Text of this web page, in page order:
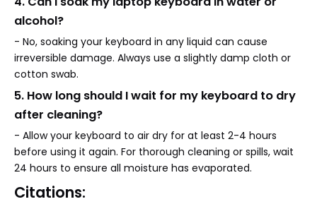
alcohol?
- No, soaking your keyboard in any liquid can cause
irreversible damage. Always use a slightly damp cloth or
cotton swab.
5. How long should I wait for my keyboard to dry
after cleaning?
- Allow your keyboard to air dry for at least 2-4 hours
before using it again. For thorough cleaning or spills, wait
24 hours to ensure all moisture has evaporated.
Citations: